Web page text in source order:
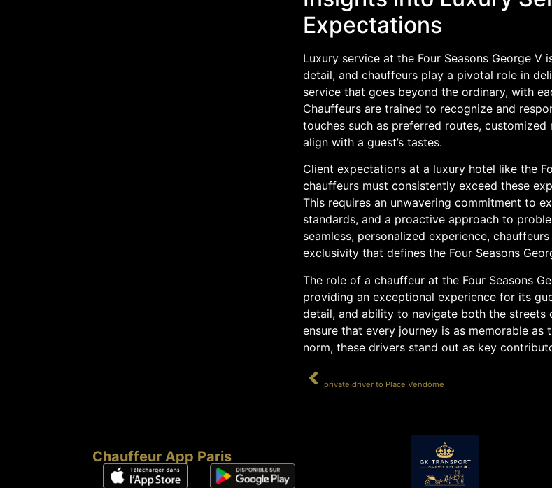
Expectations
Luxury service at the Four Seasons George
detail, and chauffeurs play a pivotal role in
service that goes beyond the ordinary, with
Chauffeurs are trained to recognize and
touches such as preferred routes,
align with a guest’s tastes.
Client expectations at a luxury hotel like the
chauffeurs must consistently exceed these
This requires an unwavering commitment to
standards, and a proactive approach to
seamless, personalized experience,
exclusivity that defines the Four Seasons
The role of a chauffeur at the Four Seasons
providing an exceptional experience for its
detail, and ability to navigate both the streets
ensure that every journey is as memorable
norm, these drivers stand out as key
private driver to Place Vendôme
Chauffeur App Paris